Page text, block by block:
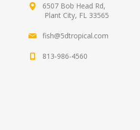
6507 Bob Head Rd,
Plant City, FL 33565
fish@5dtropical.com
813-986-4560